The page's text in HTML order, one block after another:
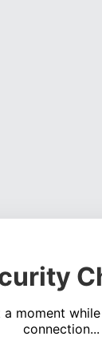
a moment
connection...